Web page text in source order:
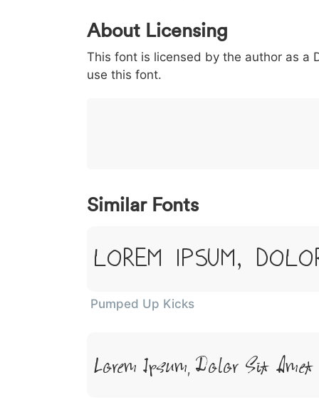
0 1 2 3
< 003c
<
> 003e
>
( 0028 ) 0029 / 002f |
About Licensing
This font is licensed by the author as a
use this font.
Similar Fonts
Lorem Ipsum,
Pumped Up Kicks
Lorem Ipsum, Dolor Sit Amet